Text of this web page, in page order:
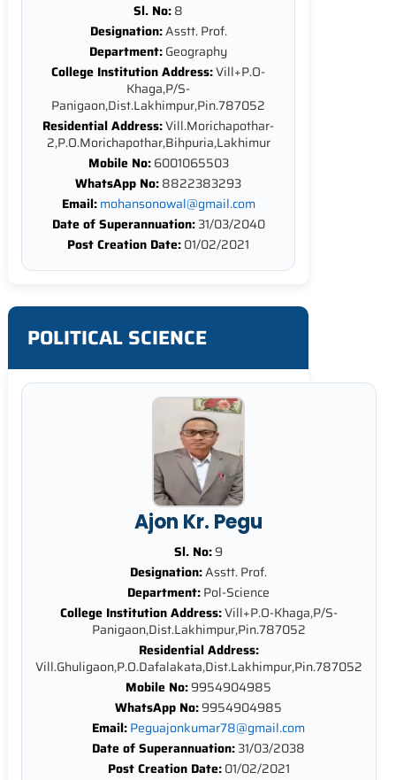
Sl. No:8
Designation:Asstt. Prof.
Department:Geography
College Institution Address:Vill+P.O-
Khaga,P/S-
Panigaon,Dist.Lakhimpur,Pin.787052
Residential Address:Vill.Morichapothar-
2,P.O.Morichapothar,Bihpuria,Lakhimur
Mobile No:6001065503
WhatsApp No:8822383293
Email:mohansonowal@gmail.com
Date of Superannuation:31/03/2040
Post Creation Date:01/02/2021
POLITICAL SCIENCE
Ajon Kr. Pegu
Sl. No:9
Designation:Asstt. Prof.
Department:Pol-Science
College Institution Address:Vill+P.O-Khaga,P/S-
Panigaon,Dist.Lakhimpur,Pin.787052
Residential Address:
Vill.Ghuligaon,P.O.Dafalakata,Dist.Lakhimpur,Pin.787052
Mobile No:9954904985
WhatsApp No:9954904985
Email:Peguajonkumar78@gmail.com
Date of Superannuation:31/03/2038
Post Creation Date:01/02/2021